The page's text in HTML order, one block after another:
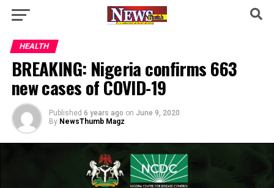
HEALTH
BREAKING: Nigeria confirms 663
new cases of COVID-19
Published 6 years ago on June 9, 2020
By NewsThumb Magz